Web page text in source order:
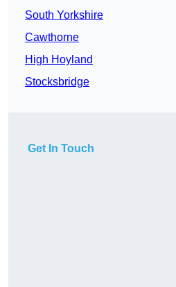
South Yorkshire
Cawthorne
High Hoyland
Stocksbridge
Get In Touch